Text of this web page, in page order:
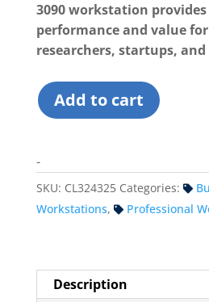
3090 workstation
performance and value
researchers, startups, and
Custom
Workstation
3090)
-
DDR5
Add to cart
-
SKU: CL324325 Categories:
Workstations, Professional
Description